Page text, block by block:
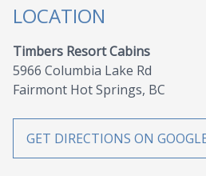
LOCATION
Timbers Resort Cabins
5966 Columbia Lake Rd
Fairmont Hot Springs, BC
GET DIRECTIONS ON